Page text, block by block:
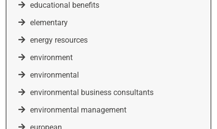
educational benefits
elementary
energy resources
environment
environmental
environmental business consultants
environmental management